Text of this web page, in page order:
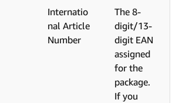
Internatio
nal Article
Number
The 8-
digit/13-
digit EAN
assigned
for the
package.
If you